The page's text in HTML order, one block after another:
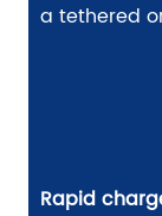
a tethered
Rapid